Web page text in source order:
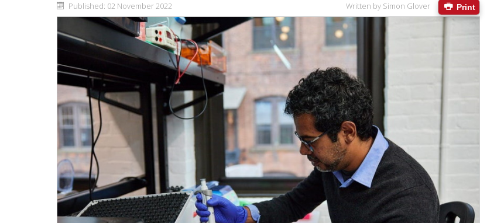
Print
Written by Simon Glover
Published: 02 November 2022